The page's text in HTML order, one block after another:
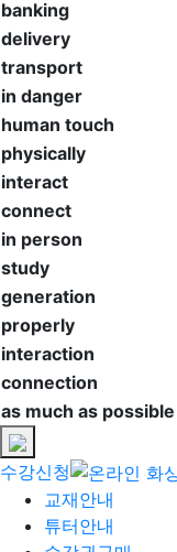
banking
delivery
transport
in danger
human touch
physically
interact
connect
in person
study
generation
properly
interaction
connection
as much as possible
수강신청
교재안내
튜터안내